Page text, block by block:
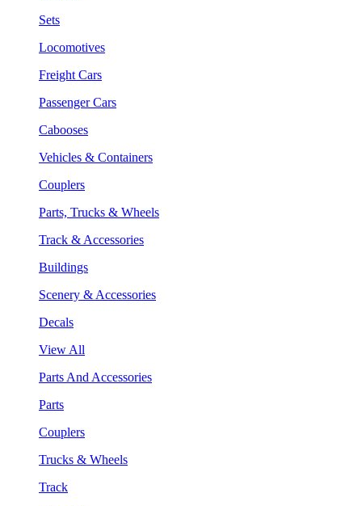
Sets
Locomotives
Freight Cars
Passenger Cars
Cabooses
Vehicles & Containers
Couplers
Parts, Trucks & Wheels
Track & Accessories
Buildings
Scenery & Accessories
Decals
View All
Parts And Accessories
Parts
Couplers
Trucks & Wheels
Track